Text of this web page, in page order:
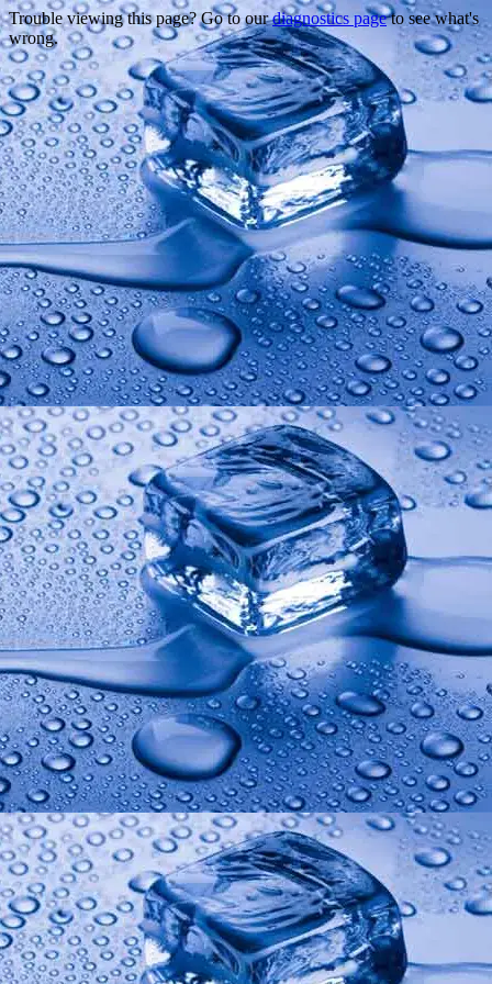
Trouble viewing this page? Go to ourdiagnostics pageto see what's
wrong.